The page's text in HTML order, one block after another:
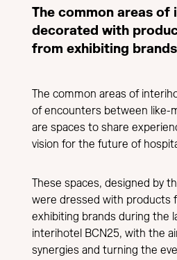
The common areas of
decorated with
from exhibiting brands
The common areas of
of encounters between like-
are spaces to share
vision for the future of
These spaces, designed by
were dressed with products
exhibiting brands during the
interihotel BCN25, with the
synergies and turning the